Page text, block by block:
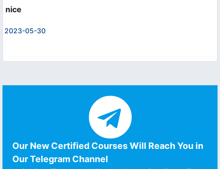
nice
2023-05-30
Our New Certified Courses Will Reach You in
Our Telegram Channel